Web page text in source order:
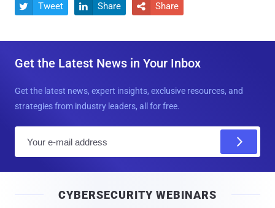
 Tweet  Share  Share
Get the Latest News in Your Inbox
Get the latest news, expert insights, exclusive resources, and
strategies from industry leaders, all for free.
l
CYBERSECURITY WEBINARS